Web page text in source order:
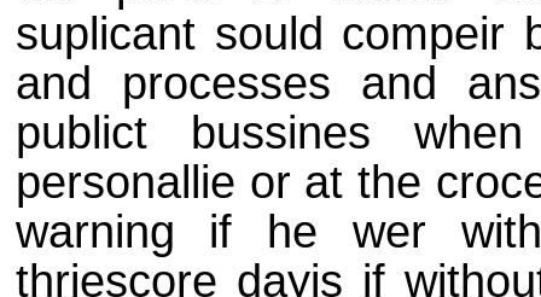
suplicant sould compeir
and processes and
publict bussines
personallie or at the
warning if he wer
thriescore dayis if